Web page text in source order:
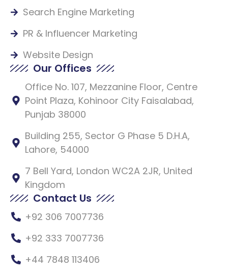
Search Engine Marketing
PR & Influencer Marketing
Website Design
Our Offices
Office No. 107, Mezzanine Floor, Centre
Point Plaza, Kohinoor City Faisalabad,
Punjab 38000
Building 255, Sector G Phase 5 D.H.A,
Lahore, 54000
7 Bell Yard, London WC2A 2JR, United
Kingdom
Contact Us
+92 306 7007736
+92 333 7007736
+44 7848 113406